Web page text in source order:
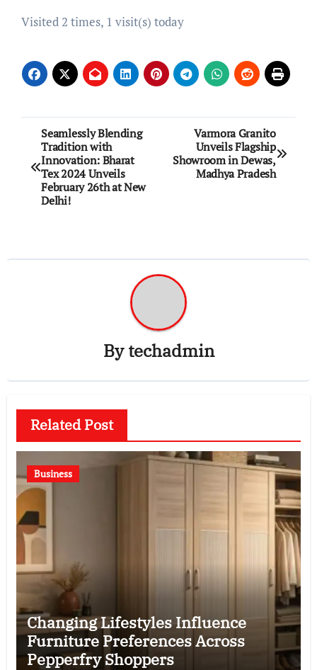
Visited 2 times, 1 visit(s) today
Post
navigation
Seamlessly Blending
Tradition with
Innovation: Bharat
Tex 2024 Unveils
February 26th at New
Delhi!
Varmora Granito
Unveils Flagship
Showroom in Dewas,
Madhya Pradesh
Bytechadmin
Related Post
Business
Changing Lifestyles Influence
Furniture Preferences Across
Pepperfry Shoppers